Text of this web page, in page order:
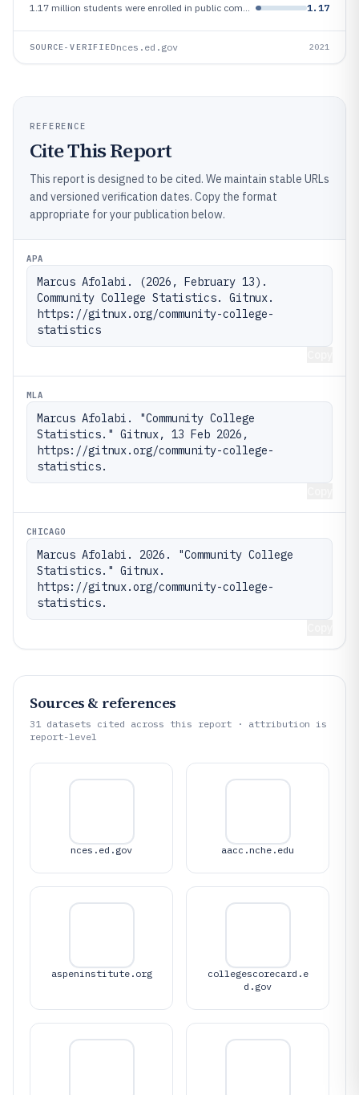
1.17
SOURCE-VERIFIEDnces.ed.gov 2021
REFERENCE
Cite This Report
This report is designed to be cited. We maintain stable URLs
and versioned verification dates. Copy the format
appropriate for your publication below.
APA
Marcus Afolabi. (2026, February 13).
Community College Statistics. Gitnux.
https://gitnux.org/community-college-
statistics
MLA
Marcus Afolabi. "Community College
Statistics." Gitnux, 13 Feb 2026,
https://gitnux.org/community-college-
statistics.
CHICAGO
Marcus Afolabi. 2026. "Community College
Statistics." Gitnux.
https://gitnux.org/community-college-
statistics.
Sources & references
31
datasets cited across this report · attribution is
report-level
nces.ed.gov aacc.nche.edu
aspeninstitute.org
collegescorecard.e
d.gov